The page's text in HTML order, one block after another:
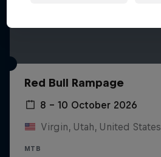
Red Bull Rampage
8 – 10 October 2026
Virgin, Utah, United States
MTB